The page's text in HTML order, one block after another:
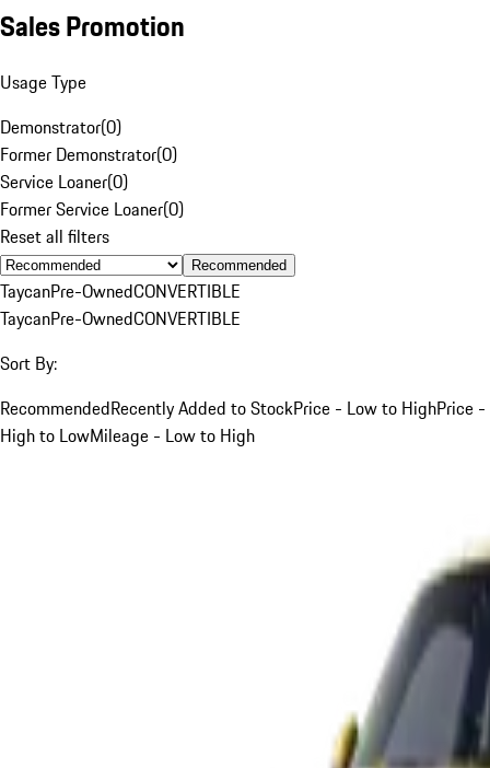
Sales Promotion
Usage Type
Demonstrator(0)
Former Demonstrator(0)
Service Loaner(0)
Former Service Loaner(0)
Reset all filters
Recommended
TaycanPre-OwnedCONVERTIBLE
TaycanPre-OwnedCONVERTIBLE
Sort By:
RecommendedRecently Added to StockPrice - Low to HighPrice -
High to LowMileage - Low to High